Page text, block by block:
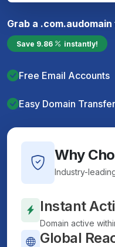
Grab a .com.au
Save 9.86 instantly!
Free Email Accounts
Easy Domain Transfer
Why
Industry-
Instant
Domain active
Global